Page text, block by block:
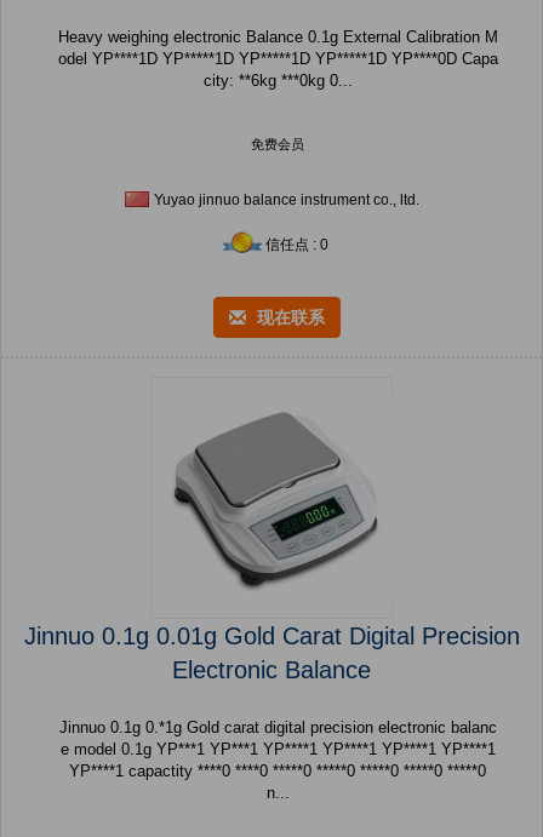
Heavy weighing electronic Balance 0.1g External Calibration M
odel YP****1D YP*****1D YP*****1D YP*****1D YP****0D Capa
city: **6kg ***0kg 0...
免费会员
Yuyao jinnuo balance instrument co., ltd.
信任点 : 0
现在联系
Jinnuo 0.1g 0.01g Gold Carat Digital Precision
Electronic Balance
Jinnuo 0.1g 0.*1g Gold carat digital precision electronic balanc
e model 0.1g YP***1 YP***1 YP****1 YP****1 YP****1 YP****1
YP****1 capactity ****0 ****0 *****0 *****0 *****0 *****0 *****0
n...